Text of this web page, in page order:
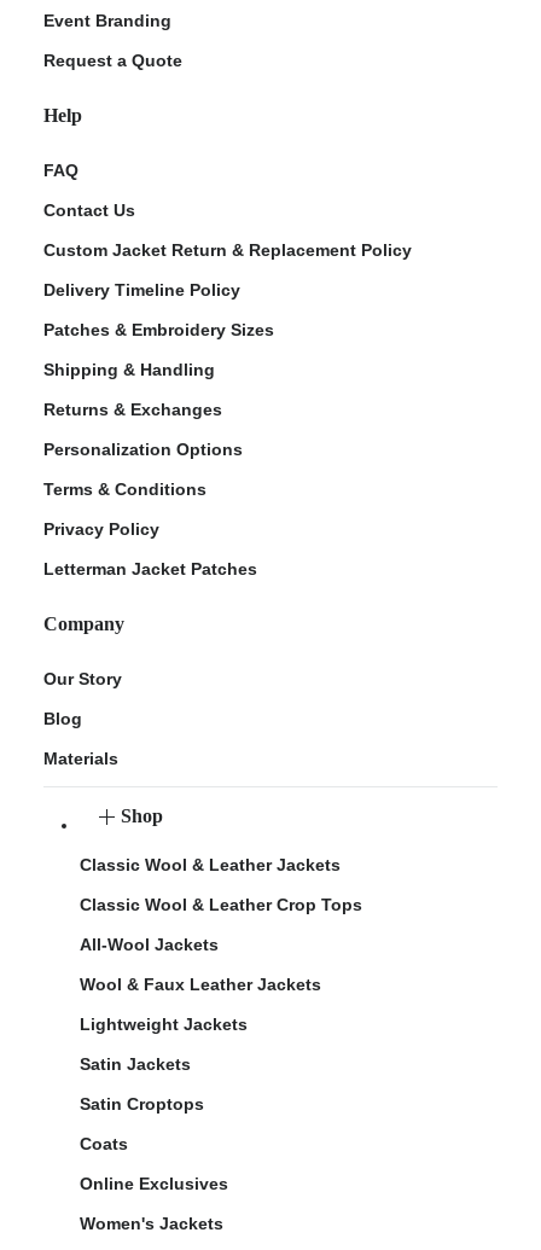
Event Branding
Request a Quote
Help
FAQ
Contact Us
Custom Jacket Return & Replacement Policy
Delivery Timeline Policy
Patches & Embroidery Sizes
Shipping & Handling
Returns & Exchanges
Personalization Options
Terms & Conditions
Privacy Policy
Letterman Jacket Patches
Company
Our Story
Blog
Materials
Shop
Classic Wool & Leather Jackets
Classic Wool & Leather Crop Tops
All-Wool Jackets
Wool & Faux Leather Jackets
Lightweight Jackets
Satin Jackets
Satin Croptops
Coats
Online Exclusives
Women's Jackets